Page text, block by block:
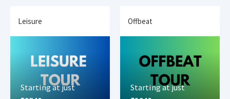
Leisure
Starting at just
Offbeat
Starting at just